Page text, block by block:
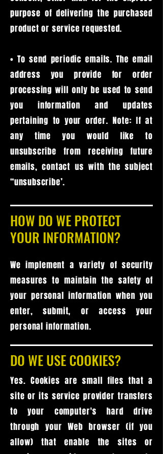
purpose of delivering the purchased
product or service requested.
• To send periodic emails. The email
address you provide for order
processing will only be used to send
you information and updates
pertaining to your order. Note: If at
any time you would like to
unsubscribe from receiving future
emails, contact us with the subject
“unsubscribe’.
HOW DO WE PROTECT
YOUR INFORMATION?
We implement a variety of security
measures to maintain the safety of
your personal information when you
enter, submit, or access your
personal information.
DO WE USE COOKIES?
Yes. Cookies are small files that a
site or its service provider transfers
to your computer's hard drive
through your Web browser (if you
allow) that enable the sites or